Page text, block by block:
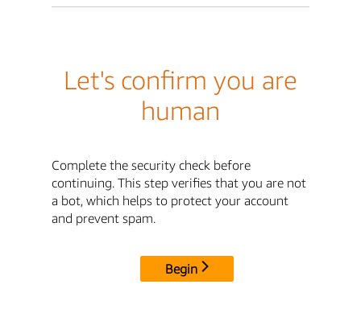
Let's confirm you are
human
Complete the security check before
continuing. This step verifies that you are not
a bot, which helps to protect your account
and prevent spam.
Begin